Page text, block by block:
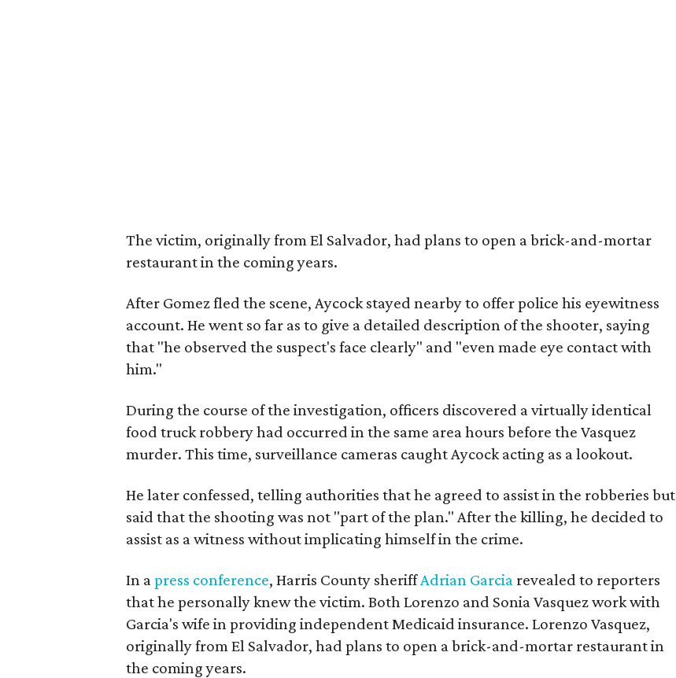
The victim, originally from El Salvador, had plans to open a brick-and-mortar
restaurant in the coming years.
After Gomez fled the scene, Aycock stayed nearby to offer police his eyewitness
account. He went so far as to give a detailed description of the shooter, saying
that "he observed the suspect's face clearly" and "even made eye contact with
him."
During the course of the investigation, officers discovered a virtually identical
food truck robbery had occurred in the same area hours before the Vasquez
murder. This time, surveillance cameras caught Aycock acting as a lookout.
He later confessed, telling authorities that he agreed to assist in the robberies but
said that the shooting was not "part of the plan." After the killing, he decided to
assist as a witness without implicating himself in the crime.
In apress conference, Harris County sheriffAdrian Garcia revealed to reporters
that he personally knew the victim. Both Lorenzo and Sonia Vasquez work with
Garcia's wife in providing independent Medicaid insurance. Lorenzo Vasquez,
originally from El Salvador, had plans to open a brick-and-mortar restaurant in
the coming years.